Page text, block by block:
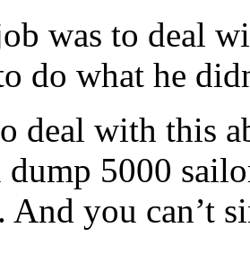
was to deal
do what he
deal with this
5000
you can’t